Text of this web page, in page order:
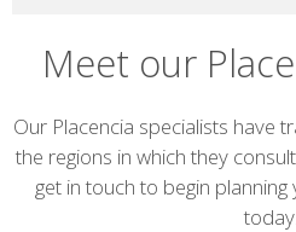
Meet our
Introduction
Our Placencia specialists have
the regions in which they
get in touch to begin
today.